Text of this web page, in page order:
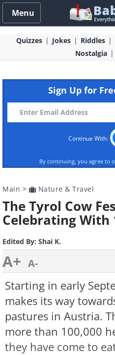
Menu
Quizzes Jokes Riddles
Nostalgia
Sign Up for
Continue With:
By continuing, you agree to
Main > Nature & Travel
The Tyrol Cow
Celebrating With
Edited By: Shai K.
A+ A-
Starting in early
makes its way
pastures in Austria.
more than 100,000
they have come to